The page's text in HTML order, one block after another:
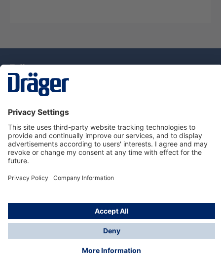
Dräger Customer Service
About Dräger
Informations
© Drägerwerk AG & Co. KGaA, 2025
*Taxes and shipping costs are not included in prices
shown, unless stated otherwise. Additional charges